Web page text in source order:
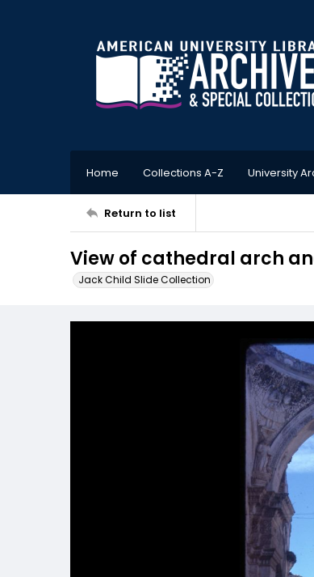
Home Collections A-Z University
Return to list
View of cathedral arch
Jack Child Slide Collection